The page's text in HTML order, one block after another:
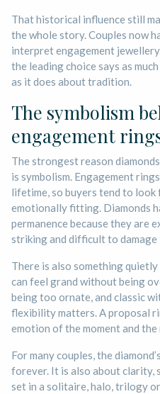
That historical influence still
the whole story. Couples now
interpret engagement
the leading choice says as
as it does about tradition.
The symbolism
engagement
The strongest reason
is symbolism. Engagement
lifetime, so buyers tend to
emotionally fitting. Diamonds
permanence because they are
striking and difficult to damage
There is also something
can feel grand without being
being too ornate, and classic
flexibility matters. A proposal
emotion of the moment and
For many couples, the
forever. It is also about clarity,
set in a solitaire, halo, trilogy